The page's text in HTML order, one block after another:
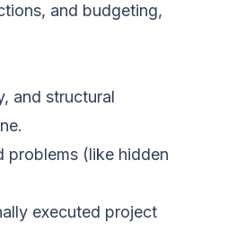
and budgeting,
and structural
problems (like hidden
executed project